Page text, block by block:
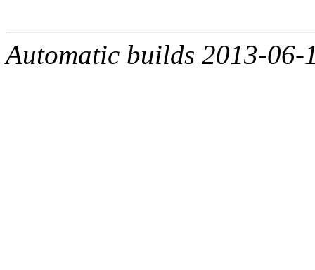
Automatic builds 2013-06-